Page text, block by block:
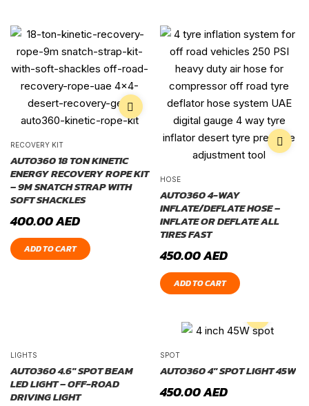
RECOVERY KIT
AUTO360 18 TON KINETIC
ENERGY RECOVERY ROPE KIT
– 9M SNATCH STRAP WITH
SOFT SHACKLES
400.00AED
ADD TO CART
HOSE
AUTO360 4-WAY
INFLATE/DEFLATE HOSE –
INFLATE OR DEFLATE ALL
TIRES FAST
450.00AED
ADD TO CART
LIGHTS
AUTO360 4.6″ SPOT BEAM
LED LIGHT – OFF-ROAD
DRIVING LIGHT
SPOT
AUTO360 4″ SPOT LIGHT 45W
450.00AED